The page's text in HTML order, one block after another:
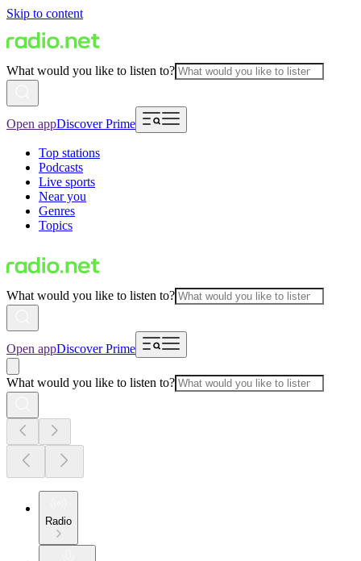
Skip to content
What would you like to listen to?
Open appDiscover Prime
Top stations
Podcasts
Live sports
Near you
Genres
Topics
What would you like to listen to?
Open appDiscover Prime
What would you like to listen to?
Radio